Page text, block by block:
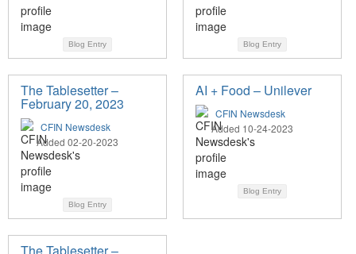
Blog Entry Blog Entry
The Tablesetter –
February 20, 2023
CFIN Newsdesk
Added 02-20-2023
Blog Entry
AI + Food – Unilever
CFIN Newsdesk
Added 10-24-2023
Blog Entry